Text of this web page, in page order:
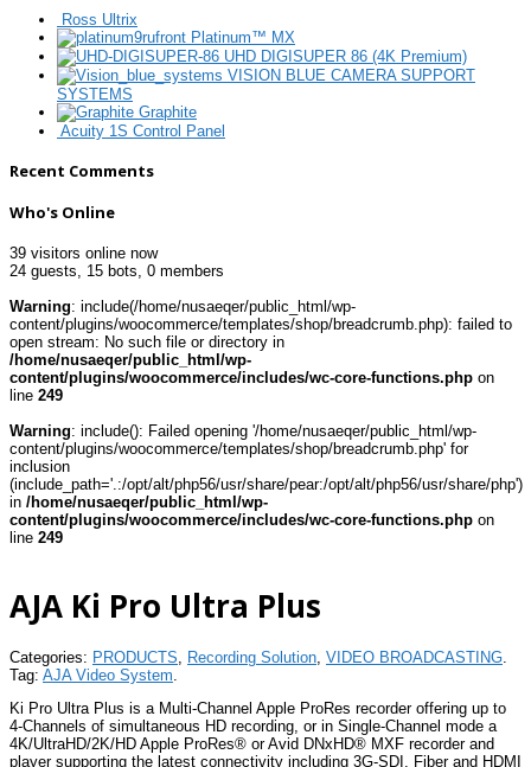
Ross Ultrix
Platinum™ MX
UHD DIGISUPER 86 (4K Premium)
VISION BLUE CAMERA SUPPORT
SYSTEMS
Graphite
Acuity 1S Control Panel
Recent Comments
Who's Online
39 visitors online now
24 guests,
15 bots, 0 members
Warning: include(/home/nusaeqer/public_html/wp-
content/plugins/woocommerce/templates/shop/breadcrumb.php): failed to
open stream: No such file or directory in
/home/nusaeqer/public_html/wp-
content/plugins/woocommerce/includes/wc-core-functions.php on
line 249
Warning: include(): Failed opening '/home/nusaeqer/public_html/wp-
content/plugins/woocommerce/templates/shop/breadcrumb.php' for
inclusion
(include_path='.:/opt/alt/php56/usr/share/pear:/opt/alt/php56/usr/share/php')
in /home/nusaeqer/public_html/wp-
content/plugins/woocommerce/includes/wc-core-functions.php on
line 249
AJA Ki Pro Ultra Plus
Categories: PRODUCTS Recording Solution VIDEO BROADCASTING
Tag: AJA Video System
Ki Pro Ultra Plus is a Multi-Channel Apple ProRes recorder offering up to
4-Channels of simultaneous HD recording, or in Single-Channel mode a
4K/UltraHD/2K/HD Apple ProRes® or Avid DNxHD® MXF recorder and
player supporting the latest connectivity including 3G-SDI, Fiber and HDMI